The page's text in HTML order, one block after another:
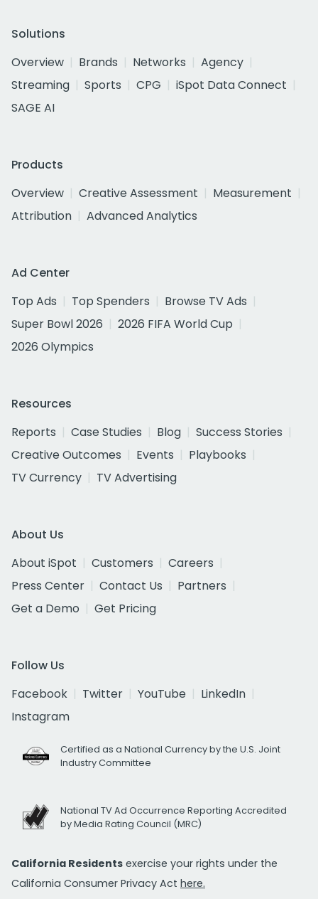
Solutions
Overview
Brands Networks
Agency
Streaming
Sports CPG
iSpot Data Connect
SAGE AI
Products
Overview
Creative Assessment
Measurement
Attribution
Advanced Analytics
Ad Center
Top Ads
Top Spenders
Browse TV Ads
Super Bowl 2026
2026 FIFA World Cup
2026 Olympics
Resources
Reports
Case Studies Blog
Success Stories
Creative Outcomes
Events
Playbooks
TV Currency
TV Advertising
About Us
About iSpot
Customers
Careers
Press Center
Contact Us
Partners
Get a Demo
Get Pricing
Follow Us
Facebook
Twitter YouTube
LinkedIn
Instagram
Certified as a National Currency by the U.S. Joint
Industry Committee
National TV Ad Occurrence Reporting Accredited
by Media Rating Council (MRC)
California Residents exercise your rights under the
California Consumer Privacy Act here.